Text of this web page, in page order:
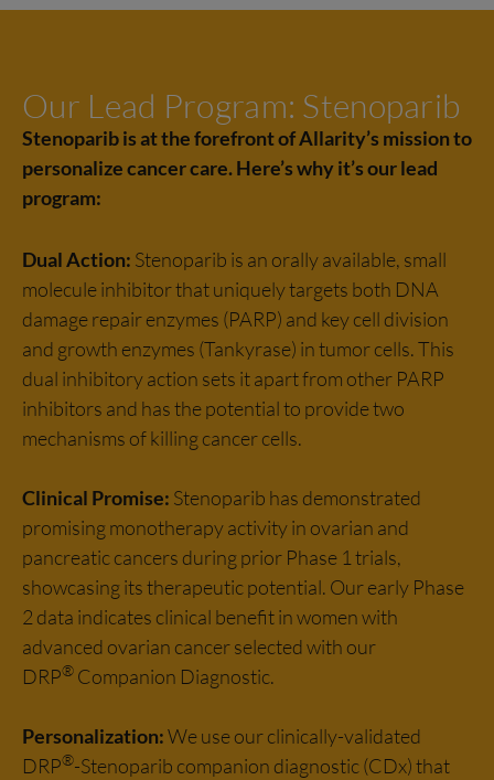
Our Lead Program: Stenoparib
Stenoparib is at the forefront of Allarity’s mission to
personalize cancer care. Here’s why it’s our lead
program:​
Dual Action: Stenoparib is an orally available, small
molecule inhibitor that uniquely targets both DNA
damage repair enzymes (PARP) and key cell division
and growth enzymes (Tankyrase) in tumor cells. This
dual inhibitory action sets it apart from other PARP
inhibitors and has the potential to provide two
mechanisms of killing cancer cells.
Clinical Promise: Stenoparib has demonstrated
promising monotherapy activity in ovarian and
pancreatic cancers during prior Phase 1 trials,
showcasing its therapeutic potential. Our early Phase
2 data indicates clinical benefit in women with
advanced ovarian cancer selected with our
DRP® Companion Diagnostic.
Personalization:We use our clinically-validated
DRP®-Stenoparib companion diagnostic (CDx) that